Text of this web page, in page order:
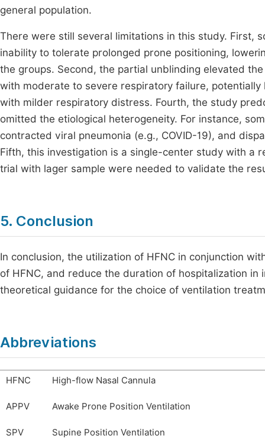
general population.
There were still several limitations in this study. First,
inability to tolerate prolonged prone positioning,
the groups. Second, the partial unblinding elevated
with moderate to severe respiratory failure,
with milder respiratory distress. Fourth, the study
omitted the etiological heterogeneity. For instance,
contracted viral pneumonia (e.g., COVID-19), and
Fifth, this investigation is a single-center study with a
trial with lager sample were needed to validate the
5. Conclusion
In conclusion, the utilization of HFNC in conjunction
of HFNC, and reduce the duration of hospitalization
theoretical guidance for the choice of ventilation
Abbreviations
HFNC High-flow Nasal Cannula
APPV Awake Prone Position Ventilation
SPV Supine Position Ventilation